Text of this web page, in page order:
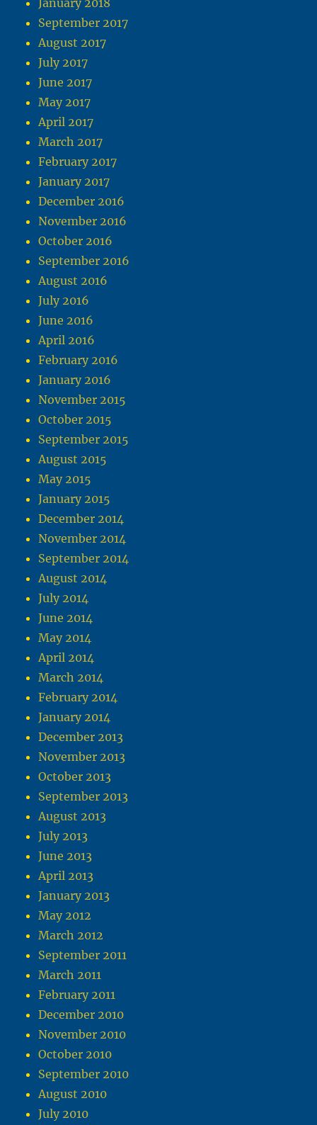
January 2018
September 2017
August 2017
July 2017
June 2017
May 2017
April 2017
March 2017
February 2017
January 2017
December 2016
November 2016
October 2016
September 2016
August 2016
July 2016
June 2016
April 2016
February 2016
January 2016
November 2015
October 2015
September 2015
August 2015
May 2015
January 2015
December 2014
November 2014
September 2014
August 2014
July 2014
June 2014
May 2014
April 2014
March 2014
February 2014
January 2014
December 2013
November 2013
October 2013
September 2013
August 2013
July 2013
June 2013
April 2013
January 2013
May 2012
March 2012
September 2011
March 2011
February 2011
December 2010
November 2010
October 2010
September 2010
August 2010
July 2010